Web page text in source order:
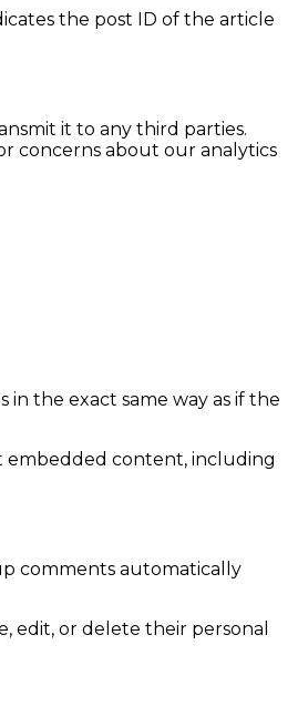
the post ID of the article
it to any third parties.
concerns about our analytics
the exact same way as if the
embedded content, including
comments automatically
edit, or delete their personal